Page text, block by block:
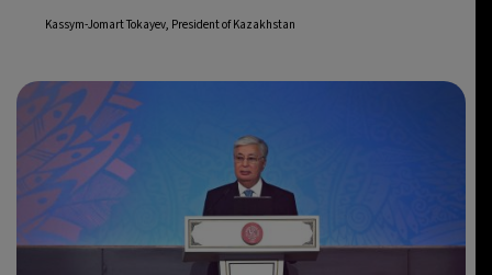
Kassym-Jomart Tokayev, President of Kazakhstan